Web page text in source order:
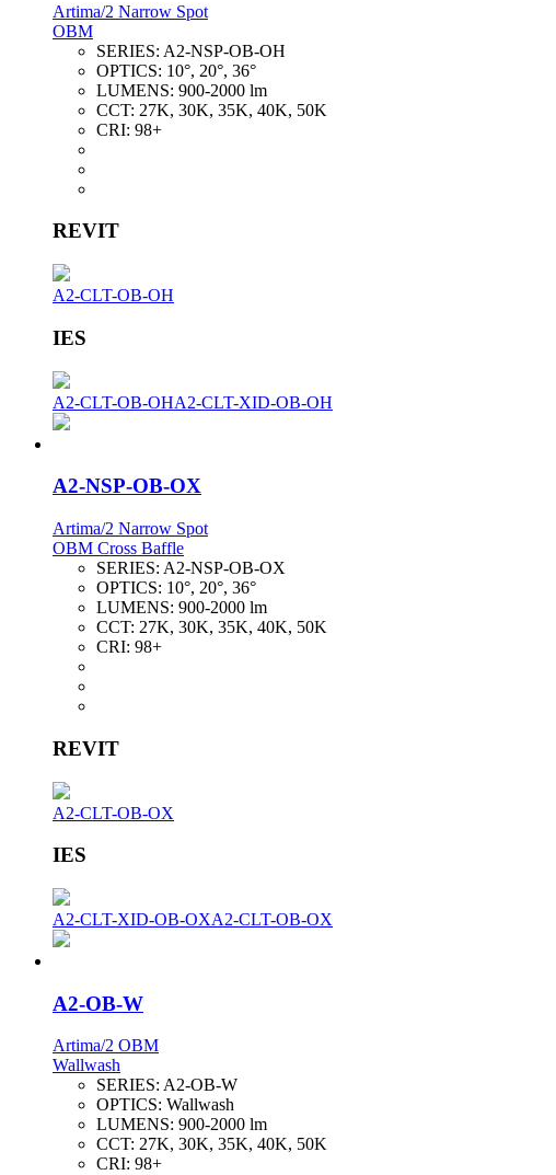
Artima/2 Narrow Spot
OBM
SERIES: A2-NSP-OB-OH
OPTICS: 10°, 20°, 36°
LUMENS: 900-2000 lm
CCT: 27K, 30K, 35K, 40K, 50K
CRI: 98+
REVIT
A2-CLT-OB-OH
IES
A2-CLT-OB-OHA2-CLT-XID-OB-OH
A2-NSP-OB-OX
Artima/2 Narrow Spot
OBM Cross Baffle
SERIES: A2-NSP-OB-OX
OPTICS: 10°, 20°, 36°
LUMENS: 900-2000 lm
CCT: 27K, 30K, 35K, 40K, 50K
CRI: 98+
REVIT
A2-CLT-OB-OX
IES
A2-CLT-XID-OB-OXA2-CLT-OB-OX
A2-OB-W
Artima/2 OBM
Wallwash
SERIES: A2-OB-W
OPTICS: Wallwash
LUMENS: 900-2000 lm
CCT: 27K, 30K, 35K, 40K, 50K
CRI: 98+